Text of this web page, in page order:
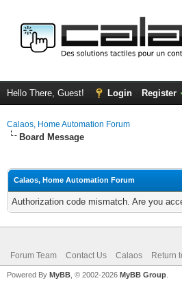
Hello There, Guest! Login Register
Calaos, Home Automation Forum
Board Message
Calaos, Home Automation Forum
Authorization code mismatch. Are you
Forum Team Contact Us Calaos Return
Powered By MyBB , © 2002-2026 MyBB Group